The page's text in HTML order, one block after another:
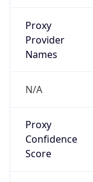
Proxy
Provider
Names
N/A
Proxy
Confidence
Score